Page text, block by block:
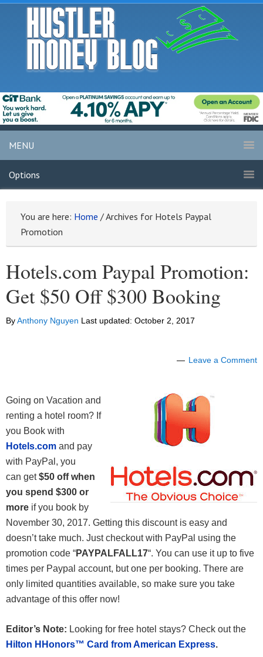
MENU
Options
You are here: Home /Archives for Hotels Paypal
Promotion
Hotels.com Paypal Promotion:
Get $50 Off $300 Booking
ByAnthony Nguyen Last updated: October 2, 2017
Leave a Comment
Going on Vacation and
renting a hotel room? If
you Book with
Hotels.com and pay
with PayPal, you
can get$50 off when
you spend $300 or
more if you book by
November 30, 2017. Getting this discount is easy and
doesn’t take much. Just checkout with PayPal using the
promotion code “PAYPALFALL17“. You can use it up to five
times per Paypal account, but one per booking. There are
only limited quantities available, so make sure you take
advantage of this offer now!
Editor’s Note: Looking for free hotel stays? Check out the
Hilton HHonors™ Card from American Express.